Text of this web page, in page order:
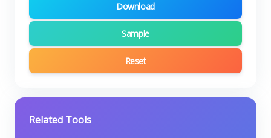
Download
Sample
Reset
Related Tools